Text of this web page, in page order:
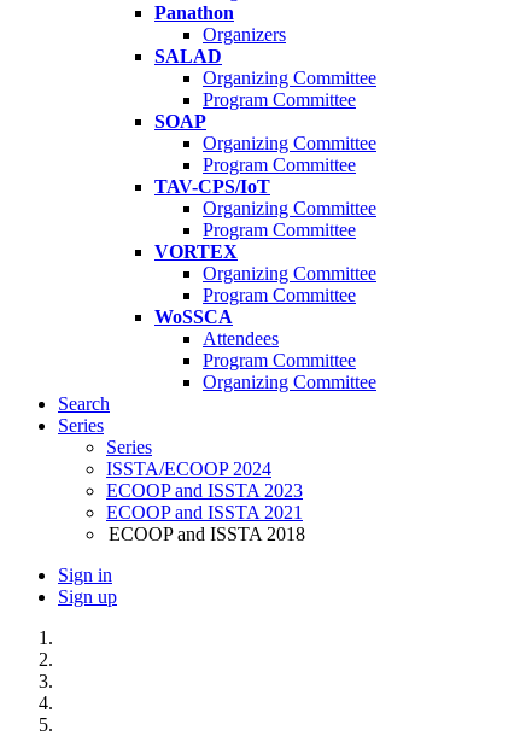
Panathon
Organizers
SALAD
Organizing Committee
Program Committee
SOAP
Organizing Committee
Program Committee
TAV-CPS/IoT
Organizing Committee
Program Committee
VORTEX
Organizing Committee
Program Committee
WoSSCA
Attendees
Program Committee
Organizing Committee
Search
Series
Series
ISSTA/ECOOP 2024
ECOOP and ISSTA 2023
ECOOP and ISSTA 2021
ECOOP and ISSTA 2018
Sign in
Sign up